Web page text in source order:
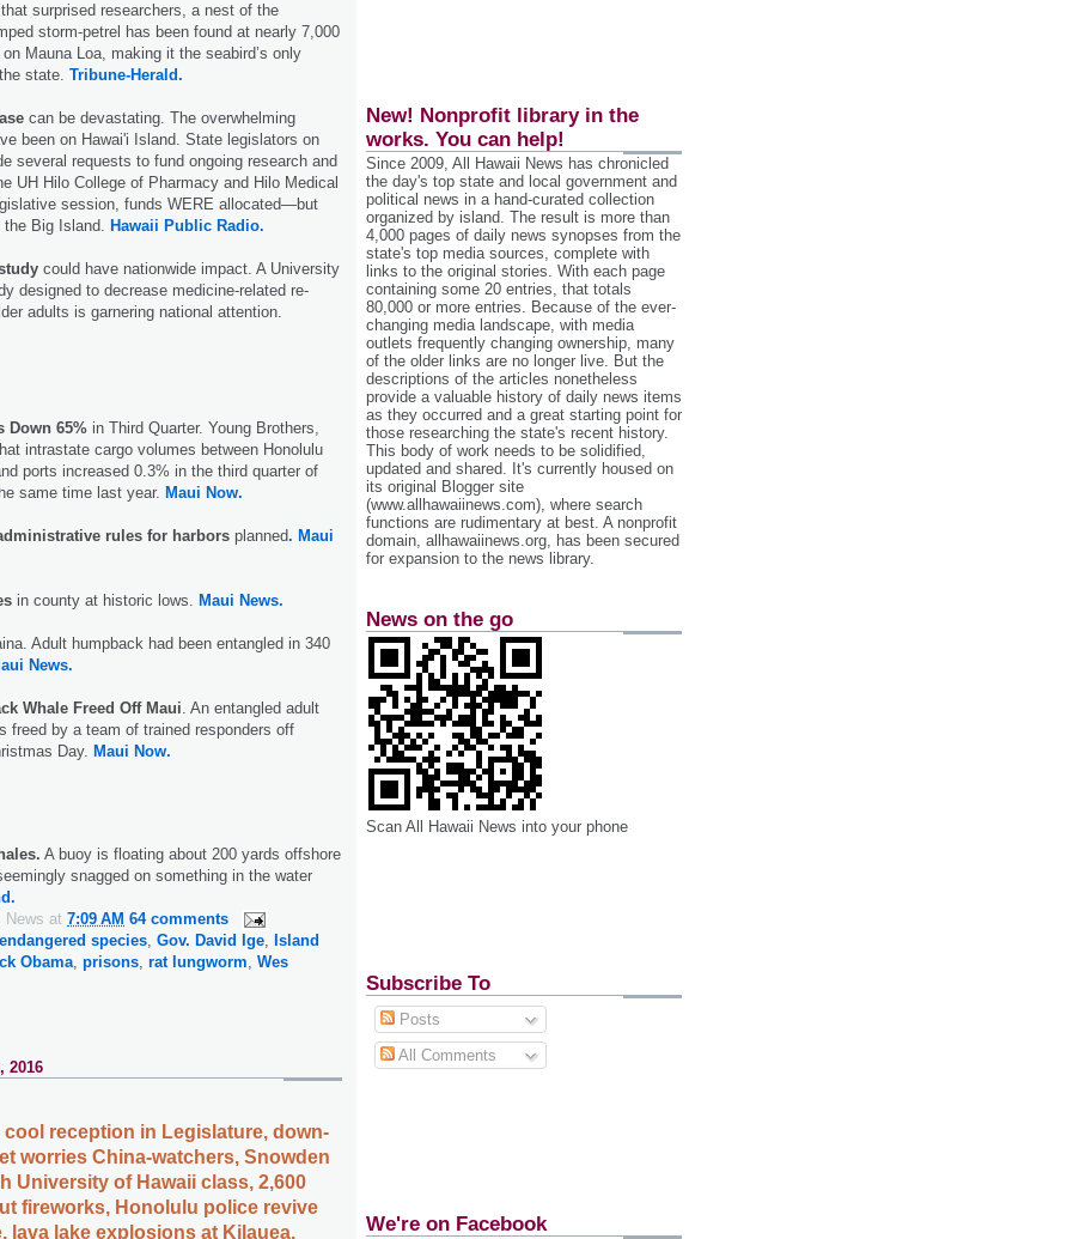
surprised researchers, a nest of the
storm-petrel has been found at nearly 7,000
Mauna Loa, making it the seabird’s only
state. Tribune-Herald.
can be devastating. The overwhelming
been on Hawai'i Island. State legislators on
several requests to fund ongoing research and
UH Hilo College of Pharmacy and Hilo Medical
session, funds WERE allocated—but
Big Island. Hawaii Public Radio.
could have nationwide impact. A University
designed to decrease medicine-related re-
adults is garnering national attention.
Down 65% in Third Quarter. Young Brothers,
intrastate cargo volumes between Honolulu
ports increased 0.3% in the third quarter of
same time last year. Maui Now.
rules for harbors planned. Maui
in county at historic lows. Maui News.
Adult humpback had been entangled in 340
News.
Whale Freed Off Maui. An entangled adult
freed by a team of trained responders off
Day. Maui Now.
A buoy is floating about 200 yards offshore
snagged on something in the water
News at 7:09 AM 64 comments
endangered species, Gov. David Ige, Island
Obama, prisons, rat lungworm, Wes
2016
cool reception in Legislature, down-
worries China-watchers, Snowden
University of Hawaii class, 2,600
fireworks, Honolulu police revive
lava lake explosions at Kilauea,
New! Nonprofit library in the
works. You can help!
Since 2009, All Hawaii News has chronicled
the day's top state and local government and
political news in a hand‐curated collection
organized by island. The result is more than
4,000 pages of daily news synopses from the
state's top media sources, complete with
links to the original stories. With each page
containing some 20 entries, that totals
80,000 or more entries. Because of the ever‐
changing media landscape, with media
outlets frequently changing ownership, many
of the older links are no longer live. But the
descriptions of the articles nonetheless
provide a valuable history of daily news items
as they occurred and a great starting point for
those researching the state's recent history.
This body of work needs to be solidified,
updated and shared. It's currently housed on
its original Blogger site
(www.allhawaiinews.com), where search
functions are rudimentary at best. A nonprofit
domain, allhawaiinews.org, has been secured
for expansion to the news library.
News on the go
Scan All Hawaii News into your phone
Subscribe To
Posts
All Comments
We're on Facebook